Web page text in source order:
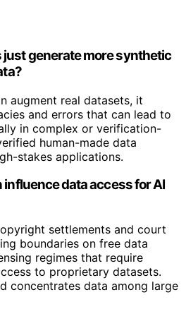
just generate more synthetic
augment real datasets, it
and errors that can lead to
in complex or verification-
human-made data
stakes applications.
influence data access for AI
settlements and court
boundaries on free data
regimes that require
to proprietary datasets.
concentrates data among large